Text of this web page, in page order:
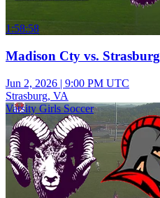
1:58:58
Madison Cty vs. Strasburg
Jun 2, 2026 | 9:00 PM UTC
Strasburg, VA
Varsity Girls Soccer